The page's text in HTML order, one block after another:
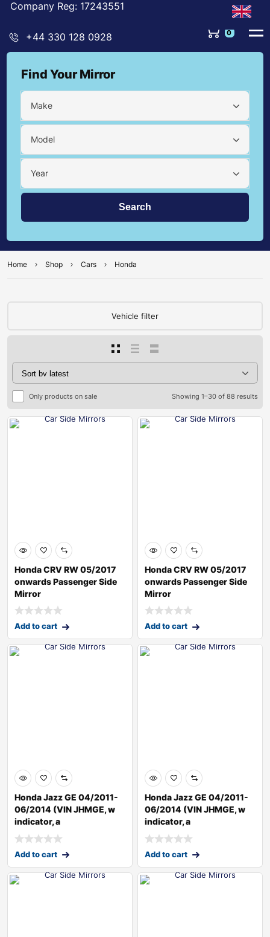
Company Reg: 17243551
+44 330 128 0928 0
Find Your Mirror
Make
Model
Year
Home Shop Cars Honda
Vehicle filter
Only products on sale Showing 1–30 of 88 results
Honda CRV RW 05/2017
onwards Passenger Side
Mirror
Add to cart
Honda CRV RW 05/2017
onwards Passenger Side
Mirror
Add to cart
Honda Jazz GE 04/2011-
06/2014 (VIN JHMGE, w
indicator, a
Add to cart
Honda Jazz GE 04/2011-
06/2014 (VIN JHMGE, w
indicator, a
Add to cart